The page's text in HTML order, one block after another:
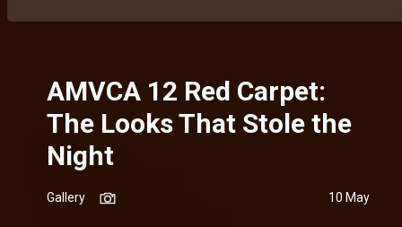
AMVCA 12 Red Carpet:
The Looks That Stole the
Night
Gallery 10 May